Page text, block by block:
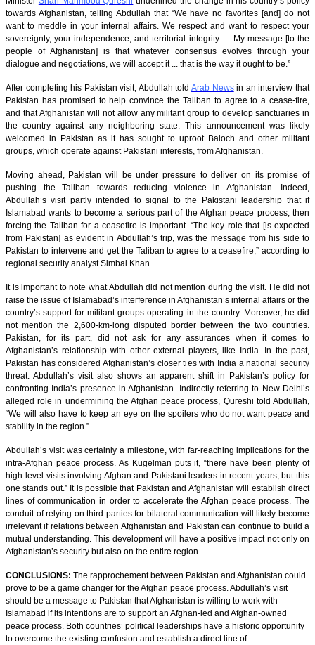
towards Afghanistan, telling Abdullah that “We have no favorites [and] do not
want to meddle in your internal affairs. We respect and want to respect your
sovereignty, your independence, and territorial integrity … My message [to the
people of Afghanistan] is that whatever consensus evolves through your
dialogue and negotiations, we will accept it ... that is the way it ought to be.”
After completing his Pakistan visit, Abdullah toldArab Newsin an interview that
Pakistan has promised to help convince the Taliban to agree to a cease-fire,
and that Afghanistan will not allow any militant group to develop sanctuaries in
the country against any neighboring state. This announcement was likely
welcomed in Pakistan as it has sought to uproot Baloch and other militant
groups, which operate against Pakistani interests, from Afghanistan.
Moving ahead, Pakistan will be under pressure to deliver on its promise of
pushing the Taliban towards reducing violence in Afghanistan. Indeed,
Abdullah’s visit partly intended to signal to the Pakistani leadership that if
Islamabad wants to become a serious part of the Afghan peace process, then
forcing the Taliban for a ceasefire is important. “The key role that [is expected
from Pakistan] as evident in Abdullah’s trip, was the message from his side to
Pakistan to intervene and get the Taliban to agree to a ceasefire,” according to
regional security analyst Simbal Khan.
It is important to note what Abdullah did not mention during the visit. He did not
raise the issue of Islamabad’s interference in Afghanistan’s internal affairs or the
country’s support for militant groups operating in the country. Moreover, he did
not mention the 2,600-km-long disputed border between the two countries.
Pakistan, for its part, did not ask for any assurances when it comes to
Afghanistan’s relationship with other external players, like India. In the past,
Pakistan has considered Afghanistan’s closer ties with India a national security
threat. Abdullah’s visit also shows an apparent shift in Pakistan’s policy for
confronting India’s presence in Afghanistan. Indirectly referring to New Delhi’s
alleged role in undermining the Afghan peace process, Qureshi told Abdullah,
“We will also have to keep an eye on the spoilers who do not want peace and
stability in the region.”
Abdullah’s visit was certainly a milestone, with far-reaching implications for the
intra-Afghan peace process. As Kugelman puts it, “there have been plenty of
high-level visits involving Afghan and Pakistani leaders in recent years, but this
one stands out.” It is possible that Pakistan and Afghanistan will establish direct
lines of communication in order to accelerate the Afghan peace process. The
conduit of relying on third parties for bilateral communication will likely become
irrelevant if relations between Afghanistan and Pakistan can continue to build a
mutual understanding. This development will have a positive impact not only on
Afghanistan’s security but also on the entire region.
CONCLUSIONS: The rapprochement between Pakistan and Afghanistan could
prove to be a game changer for the Afghan peace process. Abdullah’s visit
should be a message to Pakistan that Afghanistan is willing to work with
Islamabad if its intentions are to support an Afghan-led and Afghan-owned
peace process. Both countries’ political leaderships have a historic opportunity
to overcome the existing confusion and establish a direct line of